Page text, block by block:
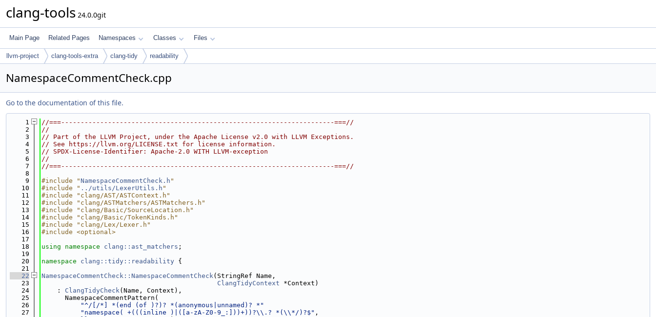
clang-tools 24.0.0git
Main Page Related Pages Namespaces Classes Files
llvm-project clang-tools-extra clang-tidy readability
NamespaceCommentCheck.cpp
Go to the documentation of this file.
    1
//===----------------------------------------------------------------------===//
    2
//
    3
// Part of the LLVM Project, under the Apache License v2.0 with LLVM Exceptions.
    4
// See https://llvm.org/LICENSE.txt for license information.
    5
// SPDX-License-Identifier: Apache-2.0 WITH LLVM-exception
    6
//
    7
//===----------------------------------------------------------------------===//
    8
    9
#include "NamespaceCommentCheck.h "
   10
#include " ../utils/LexerUtils.h "
   11
#include "clang/AST/ASTContext.h"
   12
#include "clang/ASTMatchers/ASTMatchers.h"
   13
#include "clang/Basic/SourceLocation.h"
   14
#include "clang/Basic/TokenKinds.h"
   15
#include "clang/Lex/Lexer.h"
   16
#include <optional>
   17
   18
using namespace clang::ast_matchers ;
   19
   20
namespace clang::tidy::readability {
   21
   22
NamespaceCommentCheck::NamespaceCommentCheck(StringRef Name,
   23
ClangTidyContext *Context)
   24
    :
ClangTidyCheck(Name, Context),
   25
      NamespaceCommentPattern(
   26
"^/[/*] *(end (of )?)? *(anonymous|unnamed)? *"
   27
"namespace( +(((inline )|([a-zA-Z0-9_:]))+))?\\.? *(\\*/)?$" ,